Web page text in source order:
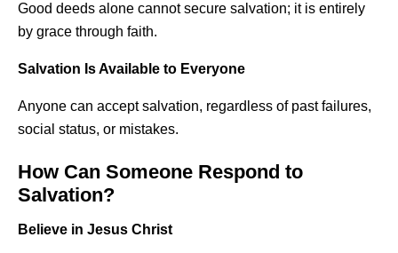
Good deeds alone cannot secure salvation; it is entirely
by grace through faith.
Salvation Is Available to Everyone
Anyone can accept salvation, regardless of past failures,
social status, or mistakes.
How Can Someone Respond to
Salvation?
Believe in Jesus Christ